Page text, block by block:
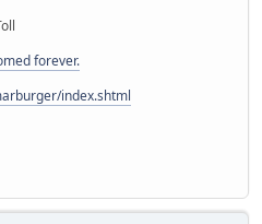
forever.
index.shtml